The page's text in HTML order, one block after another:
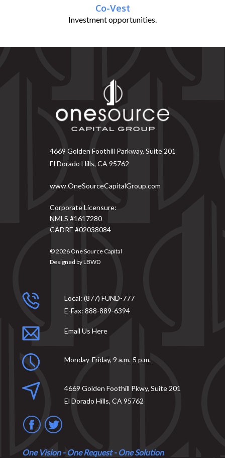
Co-Vest
Investment opportunities.
4669 Golden Foothill Parkway, Suite 201
El Dorado Hills, CA 95762
www.OneSourceCapitalGroup.com
Corporate Licensure:
NMLS #1617280
CADRE #02038084
© 2026 One Source Capital
Designed byLBWD
Local: (877) FUND-777
E-Fax: 888-889-6394
Email Us Here
Monday-Friday, 9 a.m.-5 p.m.
4669 Golden Foothill Pkwy, Suite 201
El Dorado Hills, CA 95762
One Vision - One Request - One Solution